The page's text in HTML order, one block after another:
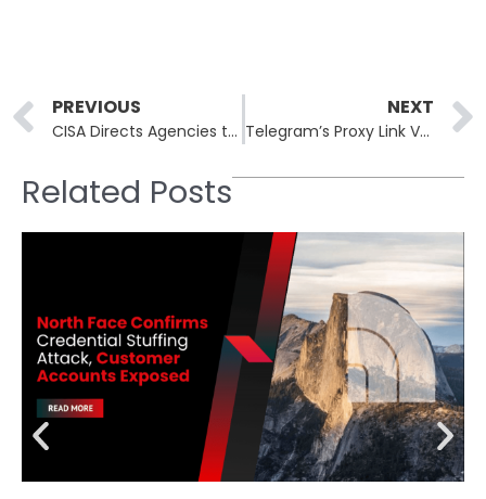
Prev
PREVIOUS
CISA Directs Agencies to Secure Systems After Exploitation of Zero-Day Gogs Vulnerability
NEXT
Telegram’s Proxy Link Vulnerability Exposes IP Addresses
Related Posts